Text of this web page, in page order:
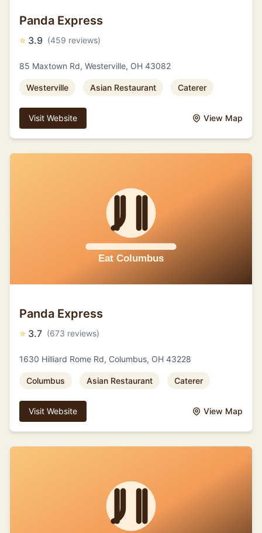
Panda Express
⭐ 3.9 (459 reviews)
85 Maxtown Rd, Westerville, OH 43082
Westerville Asian Restaurant Caterer
Visit Website View Map
Panda Express
⭐ 3.7 (673 reviews)
1630 Hilliard Rome Rd, Columbus, OH 43228
Columbus Asian Restaurant Caterer
Visit Website View Map